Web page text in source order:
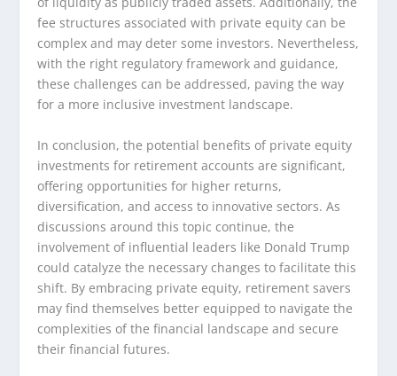
fee structures associated with private equity can be
complex and may deter some investors. Nevertheless,
with the right regulatory framework and guidance,
these challenges can be addressed, paving the way
for a more inclusive investment landscape.
In conclusion, the potential benefits of private equity
investments for retirement accounts are significant,
offering opportunities for higher returns,
diversification, and access to innovative sectors. As
discussions around this topic continue, the
involvement of influential leaders like Donald Trump
could catalyze the necessary changes to facilitate this
shift. By embracing private equity, retirement savers
may find themselves better equipped to navigate the
complexities of the financial landscape and secure
their financial futures.